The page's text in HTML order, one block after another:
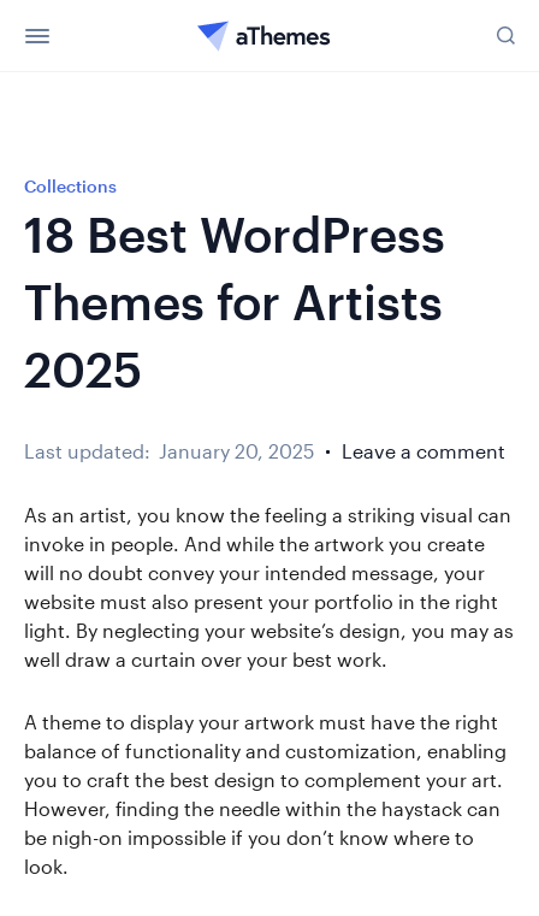
Collections
18 Best WordPress
Themes for Artists
2025
Last updated: January 20, 2025 Leave a comment
As an artist, you know the feeling a striking visual can
invoke in people. And while the artwork you create
will no doubt convey your intended message, your
website must also present your portfolio in the right
light. By neglecting your website’s design, you may as
well draw a curtain over your best work.
A theme to display your artwork must have the right
balance of functionality and customization, enabling
you to craft the best design to complement your art.
However, finding the needle within the haystack can
be nigh-on impossible if you don’t know where to
look.